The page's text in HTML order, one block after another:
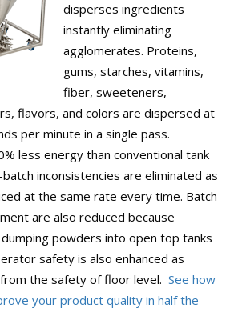
disperses ingredients
instantly eliminating
agglomerates. Proteins,
gums, starches, vitamins,
fiber, sweeteners,
flavors, and colors are dispersed at
per minute in a single pass.
less energy than conventional tank
inconsistencies are eliminated as
at the same rate every time. Batch
are also reduced because
powders into open top tanks
safety is also enhanced as
the safety of floor level. See how
your product quality in half the